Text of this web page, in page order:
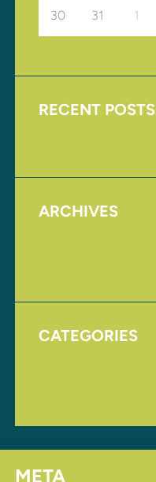
30 31 1
RECENT POSTS
ARCHIVES
CATEGORIES
META